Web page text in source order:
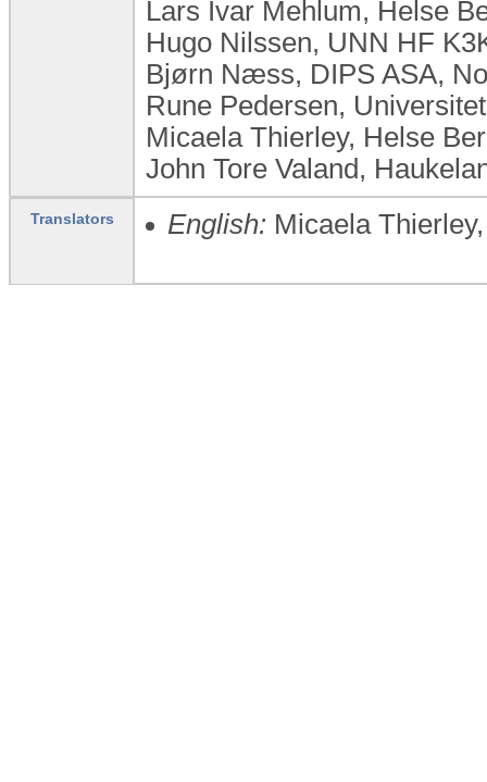
Lars Ivar Mehlum, Helse
Hugo Nilssen, UNN HF
Bjørn Næss, DIPS ASA,
Rune Pedersen,
Micaela Thierley, Helse
John Tore Valand,
Translators English: Micaela